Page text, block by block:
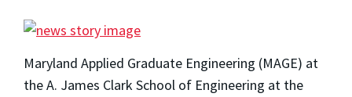
Maryland Applied Graduate Engineering (MAGE) at
the A. James Clark School of Engineering at the